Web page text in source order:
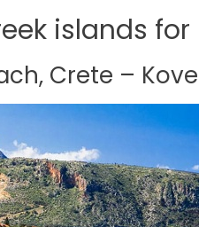
islands
Crete –